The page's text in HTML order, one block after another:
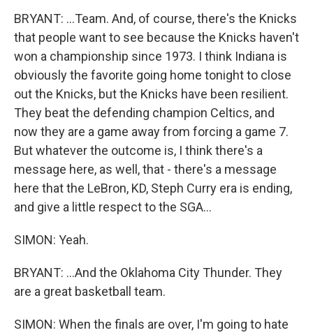
BRYANT: ...Team. And, of course, there's the Knicks
that people want to see because the Knicks haven't
won a championship since 1973. I think Indiana is
obviously the favorite going home tonight to close
out the Knicks, but the Knicks have been resilient.
They beat the defending champion Celtics, and
now they are a game away from forcing a game 7.
But whatever the outcome is, I think there's a
message here, as well, that - there's a message
here that the LeBron, KD, Steph Curry era is ending,
and give a little respect to the SGA...
SIMON: Yeah.
BRYANT: ...And the Oklahoma City Thunder. They
are a great basketball team.
SIMON: When the finals are over, I'm going to hate